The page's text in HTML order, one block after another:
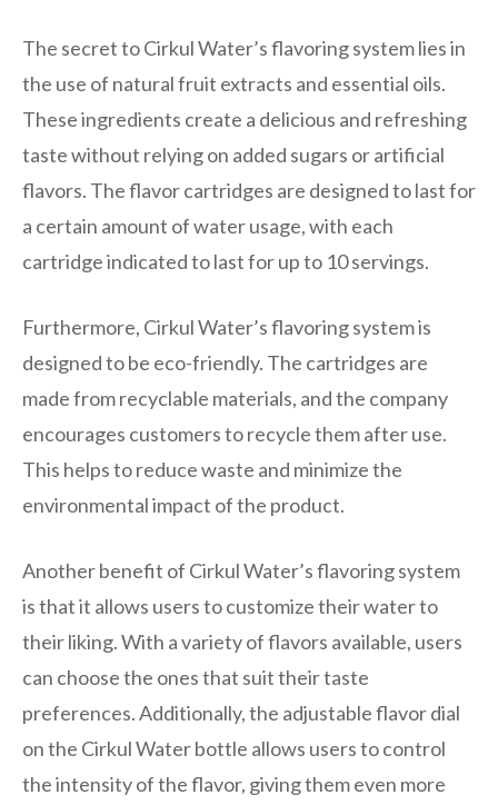
The secret to Cirkul Water’s flavoring system lies in
the use of natural fruit extracts and essential oils.
These ingredients create a delicious and refreshing
taste without relying on added sugars or artificial
flavors. The flavor cartridges are designed to last for
a certain amount of water usage, with each
cartridge indicated to last for up to 10 servings.
Furthermore, Cirkul Water’s flavoring system is
designed to be eco-friendly. The cartridges are
made from recyclable materials, and the company
encourages customers to recycle them after use.
This helps to reduce waste and minimize the
environmental impact of the product.
Another benefit of Cirkul Water’s flavoring system
is that it allows users to customize their water to
their liking. With a variety of flavors available, users
can choose the ones that suit their taste
preferences. Additionally, the adjustable flavor dial
on the Cirkul Water bottle allows users to control
the intensity of the flavor, giving them even more